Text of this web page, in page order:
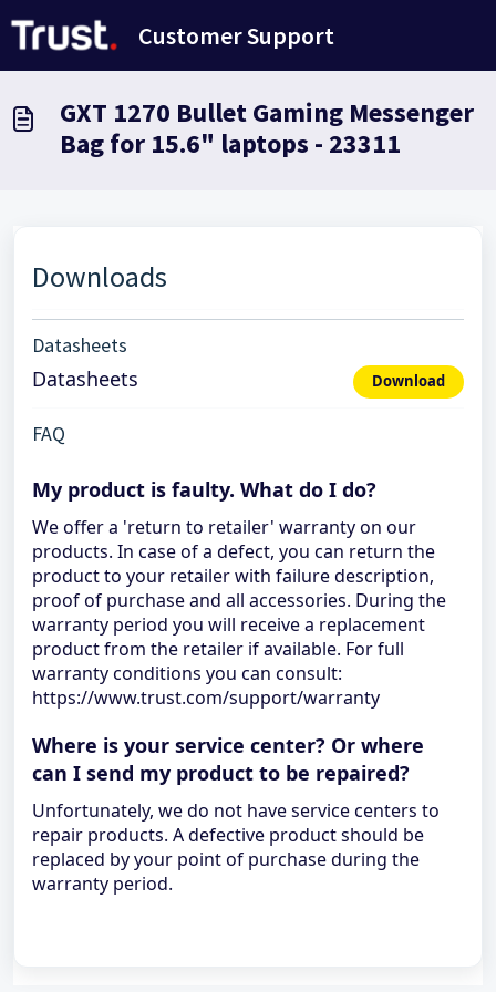
Customer Support
GXT 1270 Bullet Gaming Messenger
Bag for 15.6" laptops - 23311
Downloads
Datasheets
Datasheets Download
FAQ
My product is faulty. What do I do?
We offer a 'return to retailer' warranty on our
products. In case of a defect, you can return the
product to your retailer with failure description,
proof of purchase and all accessories. During the
warranty period you will receive a replacement
product from the retailer if available. For full
warranty conditions you can consult:
https://www.trust.com/support/warranty
Where is your service center? Or where
can I send my product to be repaired?
Unfortunately, we do not have service centers to
repair products. A defective product should be
replaced by your point of purchase during the
warranty period.